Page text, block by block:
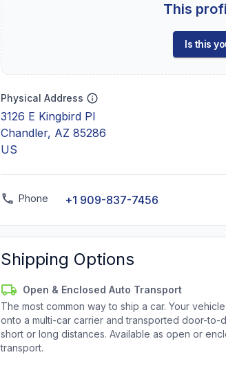
This
Is this
Physical Address
3126 E Kingbird Pl
Chandler, AZ 85286
US
Phone +1 909-837-7456
Shipping Options
Open & Enclosed Auto Transport
The most common way to ship a car. Your
onto a multi-car carrier and transported door-to-
short or long distances. Available as open or
transport.